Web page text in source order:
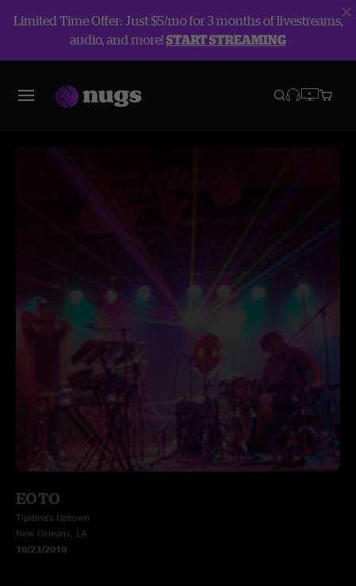
Limited Time Offer: Just $5/mo for 3 months of livestreams,
audio, and more!START STREAMING
EOTO
Tipitina's Uptown
New Orleans, LA
10/23/2010